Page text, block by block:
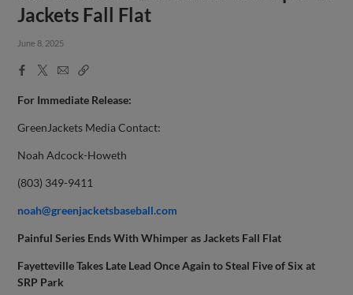
Jackets Fall Flat
June 8, 2025
Facebook
X
EmailCopy
For Immediate Release:
GreenJackets Media Contact:
Noah Adcock-Howeth
(803) 349-9411
noah@greenjacketsbaseball.com
Painful Series Ends With Whimper as Jackets Fall Flat
Fayetteville Takes Late Lead Once Again to Steal Five of Six at
SRP Park